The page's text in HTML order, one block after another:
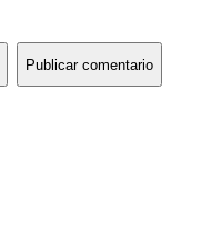
Publicar comentario